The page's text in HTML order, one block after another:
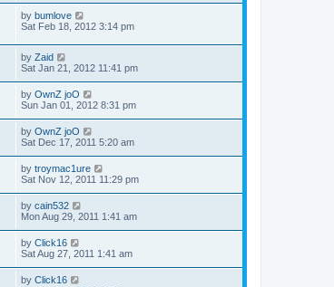
by bumlove
Sat Feb 18, 2012 3:14 pm
by Zaid
Sat Jan 21, 2012 11:41 pm
by OwnZ joO
Sun Jan 01, 2012 8:31 pm
by OwnZ joO
Sat Dec 17, 2011 5:20 am
by troymac1ure
Sat Nov 12, 2011 11:29 pm
by cain532
Mon Aug 29, 2011 1:41 am
by Click16
Sat Aug 27, 2011 1:41 am
by Click16